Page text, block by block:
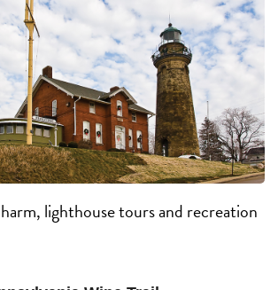
lighthouse tours and recreation